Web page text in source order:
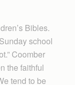
Bibles.
school
Coomber
the faithful
tend to be